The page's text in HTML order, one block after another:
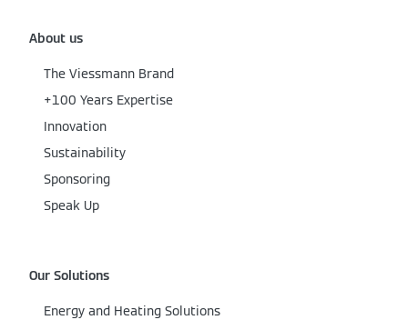
About us
The Viessmann Brand
+100 Years Expertise
Innovation
Sustainability
Sponsoring
Speak Up
Our Solutions
Energy and Heating Solutions